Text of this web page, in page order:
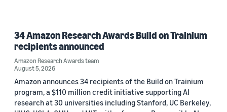
34 Amazon Research Awards Build on Trainium
recipients announced
Amazon Research Awards team
August 5, 2026
Amazon announces 34 recipients of the Build on Trainium
program, a $110 million credit initiative supporting AI
research at 30 universities including Stanford, UC Berkeley,